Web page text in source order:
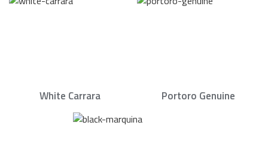
White Carrara Portoro Genuine